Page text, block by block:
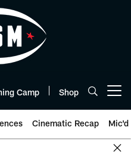
Camp Shop
Cinematic Recap Mic'd